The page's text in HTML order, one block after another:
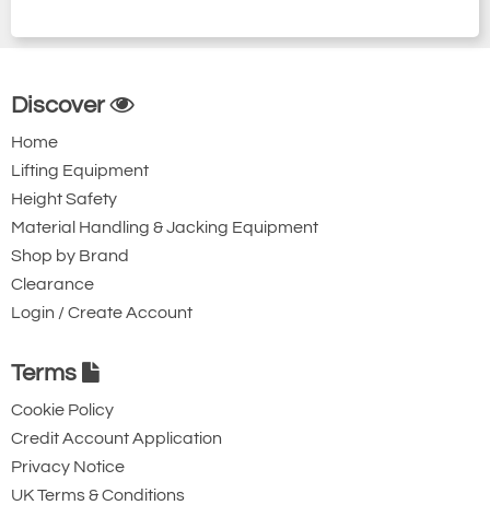
Discover
Home
Lifting Equipment
Height Safety
Material Handling & Jacking Equipment
Shop by Brand
Clearance
Login / Create Account
Terms
Cookie Policy
Credit Account Application
Privacy Notice
UK Terms & Conditions